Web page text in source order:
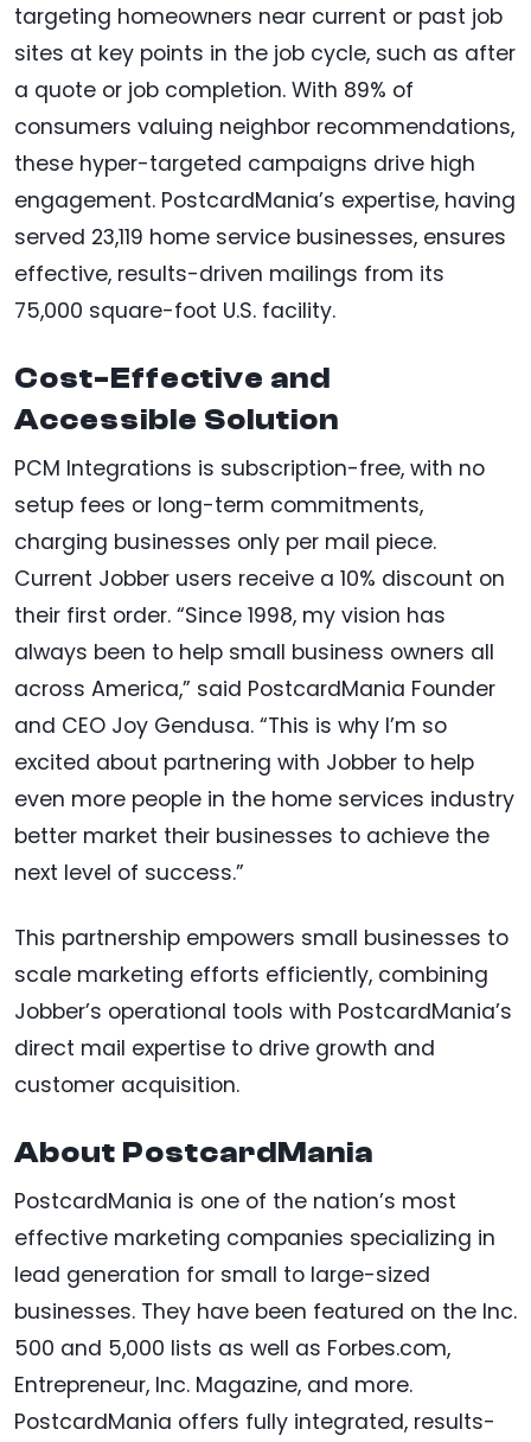
targeting homeowners near current or past job
sites at key points in the job cycle, such as after
a quote or job completion. With 89% of
consumers valuing neighbor recommendations,
these hyper-targeted campaigns drive high
engagement. PostcardMania’s expertise, having
served 23,119 home service businesses, ensures
effective, results-driven mailings from its
75,000 square-foot U.S. facility.
Cost-Effective and
Accessible Solution
PCM Integrations is subscription-free, with no
setup fees or long-term commitments,
charging businesses only per mail piece.
Current Jobber users receive a 10% discount on
their first order. “Since 1998, my vision has
always been to help small business owners all
across America,” said PostcardMania Founder
and CEO Joy Gendusa. “This is why I’m so
excited about partnering with Jobber to help
even more people in the home services industry
better market their businesses to achieve the
next level of success.”
This partnership empowers small businesses to
scale marketing efforts efficiently, combining
Jobber’s operational tools with PostcardMania’s
direct mail expertise to drive growth and
customer acquisition.
About PostcardMania
PostcardMania is one of the nation’s most
effective marketing companies specializing in
lead generation for small to large-sized
businesses. They have been featured on the Inc.
500 and 5,000 lists as well as Forbes.com,
Entrepreneur, Inc. Magazine, and more.
PostcardMania offers fully integrated, results-